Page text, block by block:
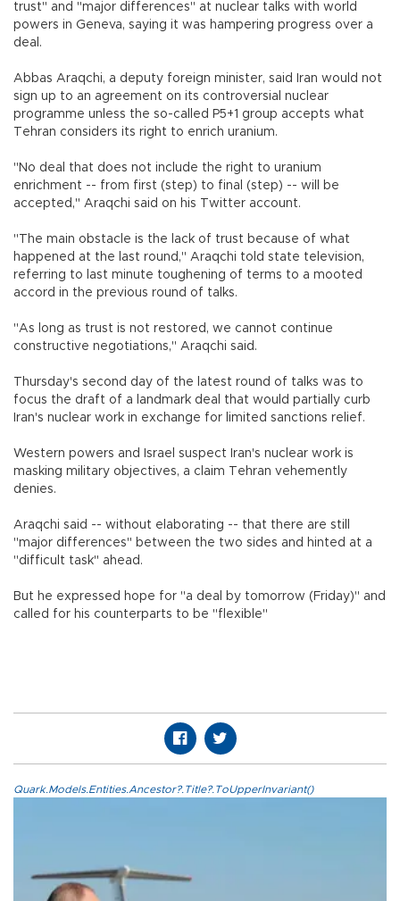
trust" and "major differences" at nuclear talks with world
powers in Geneva, saying it was hampering progress over a
deal.
Abbas Araqchi, a deputy foreign minister, said Iran would not
sign up to an agreement on its controversial nuclear
programme unless the so-called P5+1 group accepts what
Tehran considers its right to enrich uranium.
"No deal that does not include the right to uranium
enrichment -- from first (step) to final (step) -- will be
accepted," Araqchi said on his Twitter account.
"The main obstacle is the lack of trust because of what
happened at the last round," Araqchi told state television,
referring to last minute toughening of terms to a mooted
accord in the previous round of talks.
"As long as trust is not restored, we cannot continue
constructive negotiations," Araqchi said.
Thursday's second day of the latest round of talks was to
focus the draft of a landmark deal that would partially curb
Iran's nuclear work in exchange for limited sanctions relief.
Western powers and Israel suspect Iran's nuclear work is
masking military objectives, a claim Tehran vehemently
denies.
Araqchi said -- without elaborating -- that there are still
"major differences" between the two sides and hinted at a
"difficult task" ahead.
But he expressed hope for "a deal by tomorrow (Friday)" and
called for his counterparts to be "flexible"
Quark.Models.Entities.Ancestor?.Title?.ToUpperInvariant()